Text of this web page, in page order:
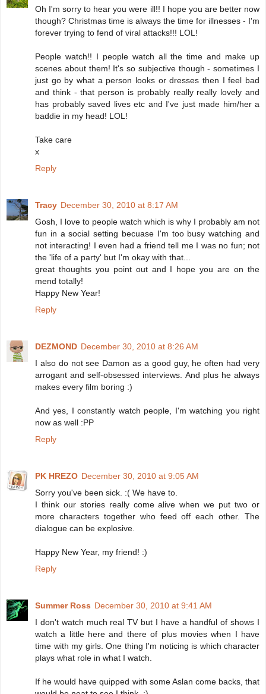
Oh I'm sorry to hear you were ill!! I hope you are better now
though? Christmas time is always the time for illnesses - I'm
forever trying to fend of viral attacks!!! LOL!
People watch!! I people watch all the time and make up
scenes about them! It's so subjective though - sometimes I
just go by what a person looks or dresses then I feel bad
and think - that person is probably really really lovely and
has probably saved lives etc and I've just made him/her a
baddie in my head! LOL!
Take care
x
Reply
Tracy December 30, 2010 at 8:17 AM
Gosh, I love to people watch which is why I probably am not
fun in a social setting becuase I'm too busy watching and
not interacting! I even had a friend tell me I was no fun; not
the 'life of a party' but I'm okay with that...
great thoughts you point out and I hope you are on the
mend totally!
Happy New Year!
Reply
DEZMOND December 30, 2010 at 8:26 AM
I also do not see Damon as a good guy, he often had very
arrogant and self-obsessed interviews. And plus he always
makes every film boring :)
And yes, I constantly watch people, I'm watching you right
now as well :PP
Reply
PK HREZO December 30, 2010 at 9:05 AM
Sorry you've been sick. :( We have to.
I think our stories really come alive when we put two or
more characters together who feed off each other. The
dialogue can be explosive.
Happy New Year, my friend! :)
Reply
Summer Ross December 30, 2010 at 9:41 AM
I don't watch much real TV but I have a handful of shows I
watch a little here and there of plus movies when I have
time with my girls. One thing I'm noticing is which character
plays what role in what I watch.
If he would have quipped with some Aslan come backs, that